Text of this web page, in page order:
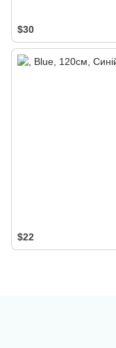
$30
$22